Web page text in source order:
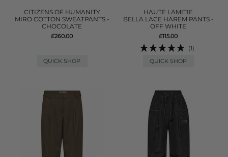
CITIZENS OF HUMANITY
MIRO COTTON SWEATPANTS -
CHOCOLATE
£260.00
QUICK SHOP
HAUTE LAMITIE
BELLA LACE HAREM PANTS -
OFF WHITE
£115.00
(1)
QUICK SHOP